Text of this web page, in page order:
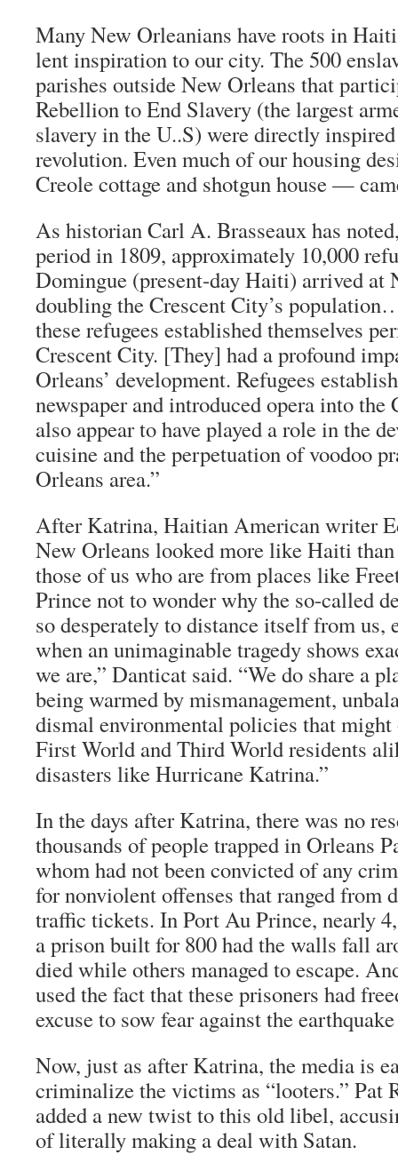
Many New Orleanians have roots in
lent inspiration to our city. The 500
parishes outside New Orleans that
Rebellion to End Slavery (the largest
slavery in the U..S) were directly
revolution. Even much of our housing
Creole cottage and shotgun house —
As historian Carl A. Brasseaux has
period in 1809, approximately 10,000
Domingue (present-day Haiti) arrived at
doubling the Crescent City’s
these refugees established themselves
Crescent City. [They] had a profound
Orleans’ development. Refugees
newspaper and introduced opera into the
also appear to have played a role in the
cuisine and the perpetuation of voodoo
Orleans area.”
After Katrina, Haitian American writer
New Orleans looked more like Haiti than
those of us who are from places like
Prince not to wonder why the so-called
so desperately to distance itself from us,
when an unimaginable tragedy shows
we are,” Danticat said. “We do share a
being warmed by mismanagement,
dismal environmental policies that might
First World and Third World residents
disasters like Hurricane Katrina.”
In the days after Katrina, there was no
thousands of people trapped in Orleans
whom had not been convicted of any
for nonviolent offenses that ranged from
traffic tickets. In Port Au Prince, nearly
a prison built for 800 had the walls fall
died while others managed to escape.
used the fact that these prisoners had
excuse to sow fear against the
Now, just as after Katrina, the media is
criminalize the victims as “looters.” Pat
added a new twist to this old libel,
of literally making a deal with Satan.